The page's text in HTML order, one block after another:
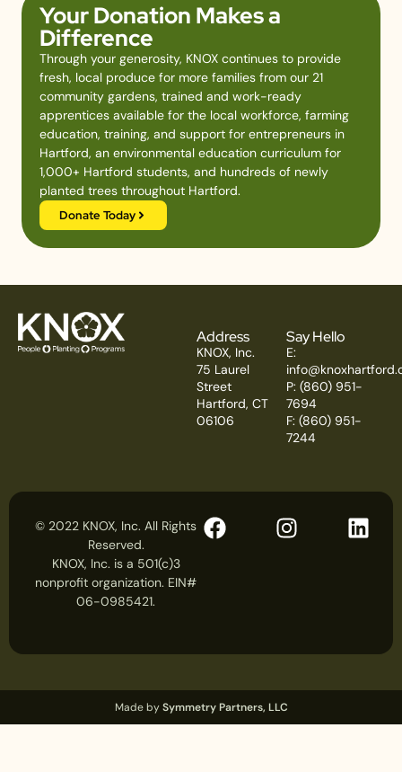
Your Donation Makes a
Difference
Through your generosity, KNOX continues to provide
fresh, local produce for more families from our 21
community gardens, trained and work-ready
apprentices available for the local workforce, farming
education, training, and support for entrepreneurs in
Hartford, an environmental education curriculum for
1,000+ Hartford students, and hundreds of newly
planted trees throughout Hartford.
Donate Today
Address
KNOX, Inc.
75 Laurel
Street
Hartford, CT
06106
Say Hello
E:
P: (860) 951-
7694
F: (860) 951-
7244
© 2022 KNOX, Inc. All Rights
Reserved.
KNOX, Inc. is a 501(c)3
nonprofit organization. EIN#
06-0985421.
Made bySymmetry Partners, LLC